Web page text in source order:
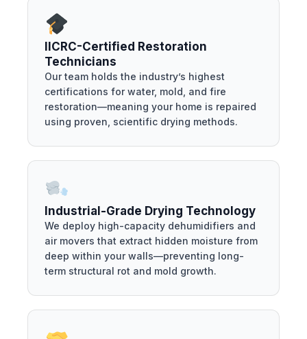
IICRC-Certified Restoration
Technicians
Our team holds the industry’s highest
certifications for water, mold, and fire
restoration—meaning your home is repaired
using proven, scientific drying methods.
Industrial-Grade Drying Technology
We deploy high-capacity dehumidifiers and
air movers that extract hidden moisture from
deep within your walls—preventing long-
term structural rot and mold growth.